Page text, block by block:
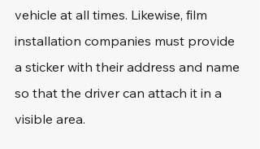
vehicle at all times. Likewise, film
installation companies must provide
a sticker with their address and name
so that the driver can attach it in a
visible area.